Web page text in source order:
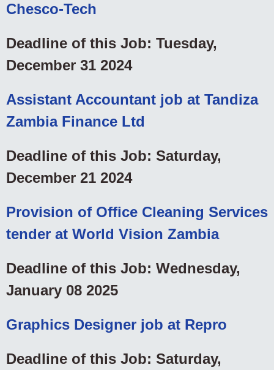
Chesco-Tech
Deadline of this Job: Tuesday,
December 31 2024
Assistant Accountant job at Tandiza
Zambia Finance Ltd
Deadline of this Job: Saturday,
December 21 2024
Provision of Office Cleaning Services
tender at World Vision Zambia
Deadline of this Job: Wednesday,
January 08 2025
Graphics Designer job at Repro
Deadline of this Job: Saturday,